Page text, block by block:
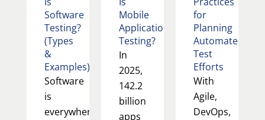
Software
Testing?
(Types
&
Examples)
Software
is
everywhere.
Mobile
Application
Testing?
In
2025,
142.2
billion
apps
for
Planning
Automated
Test
Efforts
With
Agile,
DevOps,